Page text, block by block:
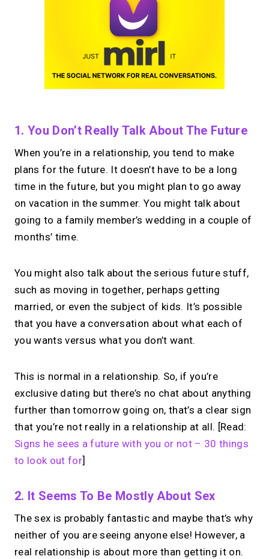
1. You Don’t Really Talk About The Future
When you’re in a relationship, you tend to make
plans for the future. It doesn’t have to be a long
time in the future, but you might plan to go away
on vacation in the summer. You might talk about
going to a family member’s wedding in a couple of
months’ time.
You might also talk about the serious future stuff,
such as moving in together, perhaps getting
married, or even the subject of kids. It’s possible
that you have a conversation about what each of
you wants versus what you don’t want.
This is normal in a relationship. So, if you’re
exclusive dating but there’s no chat about anything
further than tomorrow going on, that’s a clear sign
that you’re not really in a relationship at all. [Read:
Signs he sees a future with you or not – 30 things
to look out for]
2. It Seems To Be Mostly About Sex
The sex is probably fantastic and maybe that’s why
neither of you are seeing anyone else! However, a
real relationship is about more than getting it on.